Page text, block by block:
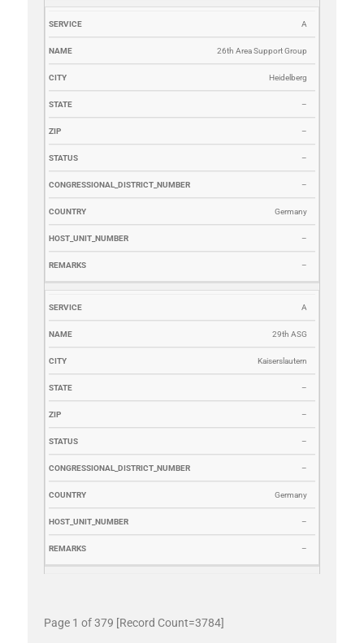
A
26th Area Support Group
Heidelberg
–
–
–
–
Germany
–
–
A
29th ASG
Kaiserslautern
–
–
–
–
Germany
–
–
Page 1 of 379 [Record Count=3784]